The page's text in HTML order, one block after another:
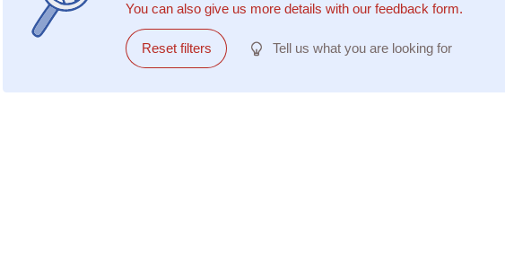
You can also give us more details with our feedback form.
Reset filters Tell us what you are looking for